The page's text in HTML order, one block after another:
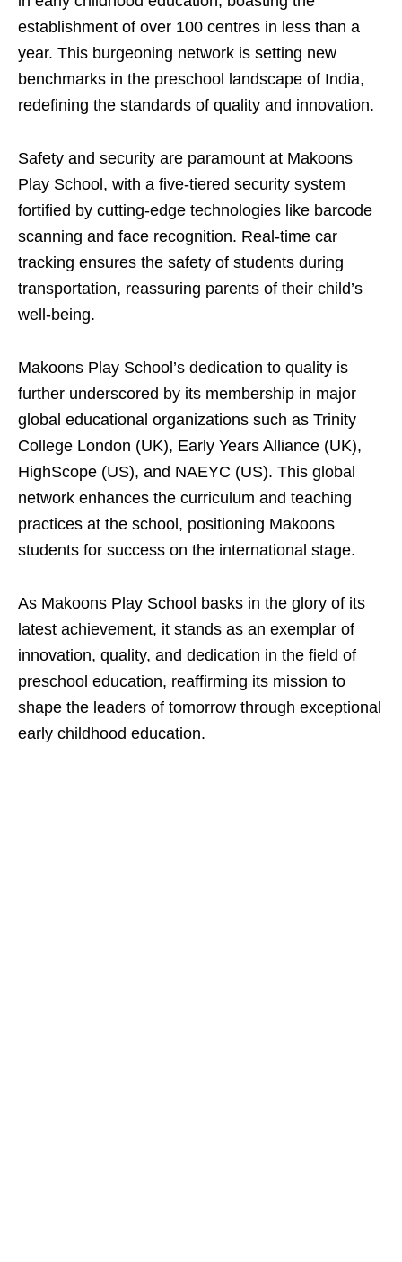
establishment of over 100 centres in less than a
year. This burgeoning network is setting new
benchmarks in the preschool landscape of India,
redefining the standards of quality and innovation.
Safety and security are paramount at Makoons
Play School, with a five-tiered security system
fortified by cutting-edge technologies like barcode
scanning and face recognition. Real-time car
tracking ensures the safety of students during
transportation, reassuring parents of their child’s
well-being.
Makoons Play School’s dedication to quality is
further underscored by its membership in major
global educational organizations such as Trinity
College London (UK), Early Years Alliance (UK),
HighScope (US), and NAEYC (US). This global
network enhances the curriculum and teaching
practices at the school, positioning Makoons
students for success on the international stage.
As Makoons Play School basks in the glory of its
latest achievement, it stands as an exemplar of
innovation, quality, and dedication in the field of
preschool education, reaffirming its mission to
shape the leaders of tomorrow through exceptional
early childhood education.